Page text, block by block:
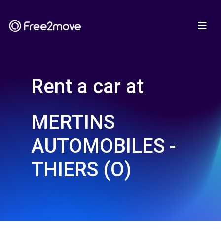
Rent a car at
MERTINS
AUTOMOBILES -
THIERS (O)